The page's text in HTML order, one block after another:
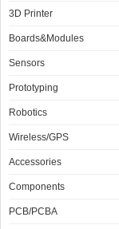
3D Printer
Boards&Modules
Sensors
Prototyping
Robotics
Wireless/GPS
Accessories
Components
PCB/PCBA